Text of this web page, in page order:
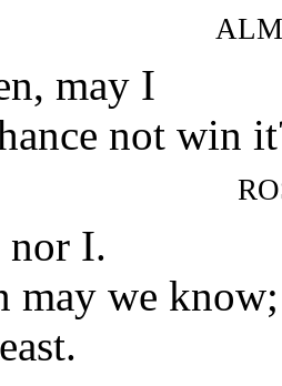
may I
not win
nor I.
may we